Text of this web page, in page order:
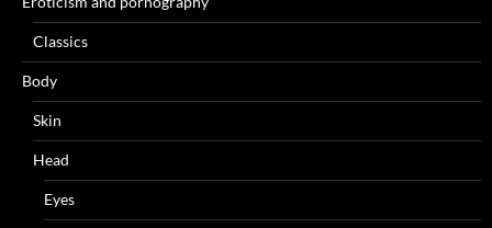
Classics
Body
Skin
Head
Eyes